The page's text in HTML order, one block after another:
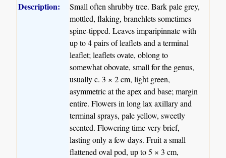
Description:
Small often shrubby tree. Bark pale grey,
mottled, flaking, branchlets sometimes
spine-tipped. Leaves imparipinnate with
up to 4 pairs of leaflets and a terminal
leaflet; leaflets ovate, oblong to
somewhat obovate, small for the genus,
usually c. 3 × 2 cm, light green,
asymmetric at the apex and base; margin
entire. Flowers in long lax axillary and
terminal sprays, pale yellow, sweetly
scented. Flowering time very brief,
lasting only a few days. Fruit a small
flattened oval pod, up to 5 × 3 cm,